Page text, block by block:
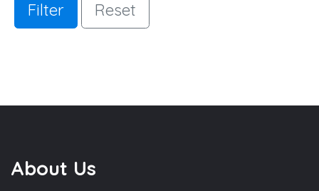
Filter Reset
About Us